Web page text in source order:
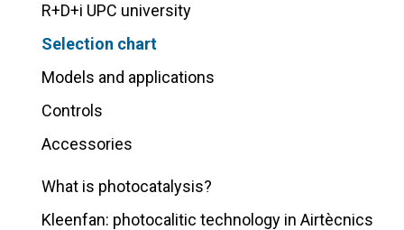
R+D+i UPC university
Selection chart
Models and applications
Controls
Accessories
What is photocatalysis?
Kleenfan: photocalitic technology in Airtècnics